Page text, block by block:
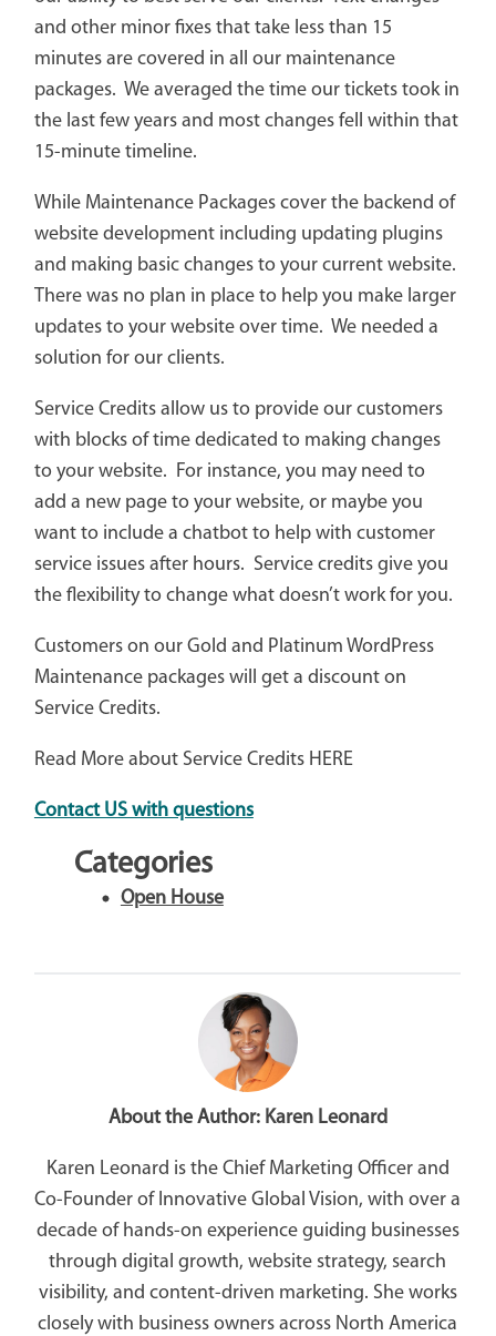
and other minor fixes that take less than 15
minutes are covered in all our maintenance
packages. We averaged the time our tickets took in
the last few years and most changes fell within that
15-minute timeline.
While Maintenance Packages cover the backend of
website development including updating plugins
and making basic changes to your current website.
There was no plan in place to help you make larger
updates to your website over time. We needed a
solution for our clients.
Service Credits allow us to provide our customers
with blocks of time dedicated to making changes
to your website. For instance, you may need to
add a new page to your website, or maybe you
want to include a chatbot to help with customer
service issues after hours. Service credits give you
the flexibility to change what doesn’t work for you.
Customers on our Gold and Platinum WordPress
Maintenance packages will get a discount on
Service Credits.
Read More about Service Credits HERE
Contact US with questions
Categories
Open House
About the Author: Karen Leonard
Karen Leonard is the Chief Marketing Officer and
Co-Founder of Innovative Global Vision, with over a
decade of hands-on experience guiding businesses
through digital growth, website strategy, search
visibility, and content-driven marketing. She works
closely with business owners across North America